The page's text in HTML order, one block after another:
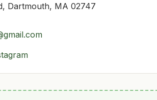
Dartmouth, MA 02747